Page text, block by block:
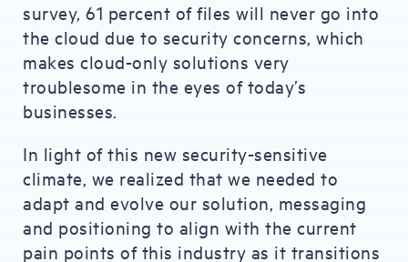
survey, 61 percent of files will never go into
the cloud due to security concerns, which
makes cloud-only solutions very
troublesome in the eyes of today’s
businesses.
In light of this new security-sensitive
climate, we realized that we needed to
adapt and evolve our solution, messaging
and positioning to align with the current
pain points of this industry as it transitions